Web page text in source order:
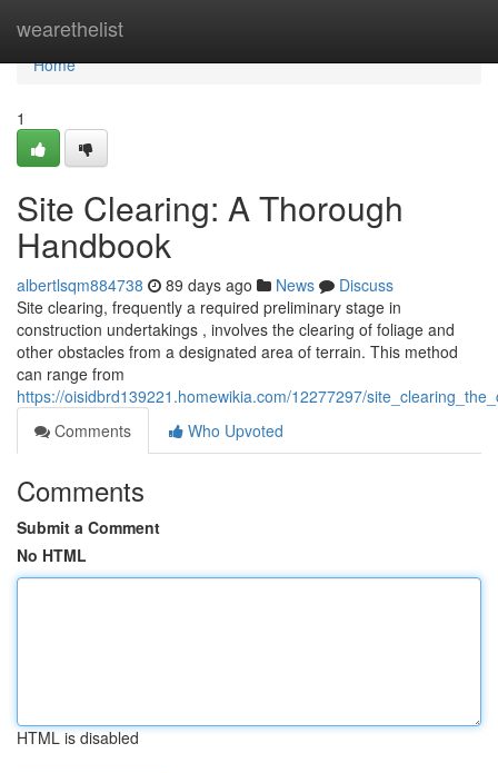
wearethelist
Home
Home
1
Site Clearing: A Thorough
Handbook
albertlsqm884738 89 days ago News
Discuss
Site clearing, frequently a required preliminary stage in
construction undertakings , involves the clearing of foliage and
other obstacles from a designated area of terrain. This method
can range from
https://oisidbrd139221.homewikia.com/12277297/
Comments
Who Upvoted
Comments
Submit a Comment
No HTML
HTML is disabled